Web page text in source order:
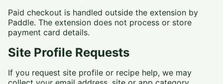
Paid checkout is handled outside the extension by
Paddle. The extension does not process or store
payment card details.
Site Profile Requests
If you request site profile or recipe help, we may